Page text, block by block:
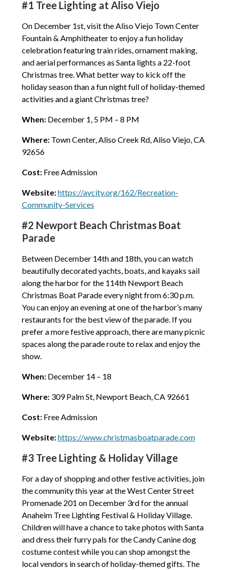
#1 Tree Lighting at Aliso Viejo
On December 1st, visit the Aliso Viejo Town Center
Fountain & Amphitheater to enjoy a fun holiday
celebration featuring train rides, ornament making,
and aerial performances as Santa lights a 22-foot
Christmas tree. What better way to kick off the
holiday season than a fun night full of holiday-themed
activities and a giant Christmas tree?
When:December 1, 5 PM – 8 PM
Where:Town Center, Aliso Creek Rd, Aliso Viejo, CA
92656
Cost:Free Admission
Website:https://avcity.org/162/Recreation-
Community-Services
#2 Newport Beach Christmas Boat
Parade
Between December 14th and 18th, you can watch
beautifully decorated yachts, boats, and kayaks sail
along the harbor for the 114th Newport Beach
Christmas Boat Parade every night from 6:30 p.m.
You can enjoy an evening at one of the harbor’s many
restaurants for the best view of the parade. If you
prefer a more festive approach, there are many picnic
spaces along the parade route to relax and enjoy the
show.
When:December 14 – 18
Where:309 Palm St, Newport Beach, CA 92661
Cost:Free Admission
Website:https://www.christmasboatparade.com
#3 Tree Lighting & Holiday Village
For a day of shopping and other festive activities, join
the community this year at the West Center Street
Promenade 201 on December 3rd for the annual
Anaheim Tree Lighting Festival & Holiday Village.
Children will have a chance to take photos with Santa
and dress their furry pals for the Candy Canine dog
costume contest while you can shop amongst the
local vendors in search of holiday-themed gifts. The